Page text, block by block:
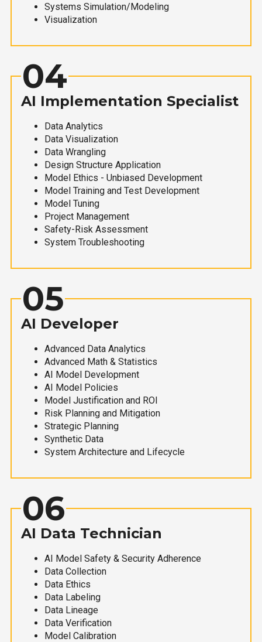
Systems Simulation/Modeling
Visualization
04
AI Implementation Specialist
Data Analytics
Data Visualization
Data Wrangling
Design Structure Application
Model Ethics - Unbiased Development
Model Training and Test Development
Model Tuning
Project Management
Safety-Risk Assessment
System Troubleshooting
05
AI Developer
Advanced Data Analytics
Advanced Math & Statistics
AI Model Development
AI Model Policies
Model Justification and ROI
Risk Planning and Mitigation
Strategic Planning
Synthetic Data
System Architecture and Lifecycle
06
AI Data Technician
AI Model Safety & Security Adherence
Data Collection
Data Ethics
Data Labeling
Data Lineage
Data Verification
Model Calibration